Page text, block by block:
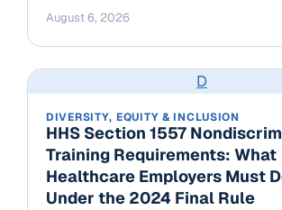
August 6, 2026
D
DIVERSITY, EQUITY & INCLUSION
HHS Section 1557
Training Requirements: What
Healthcare Employers Must
Under the 2024 Final Rule